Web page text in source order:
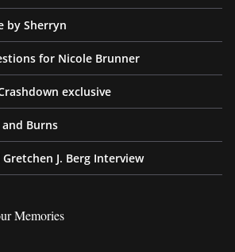
by Sherryn
for Nicole Brunner
exclusive
Burns
J. Berg Interview
Memories